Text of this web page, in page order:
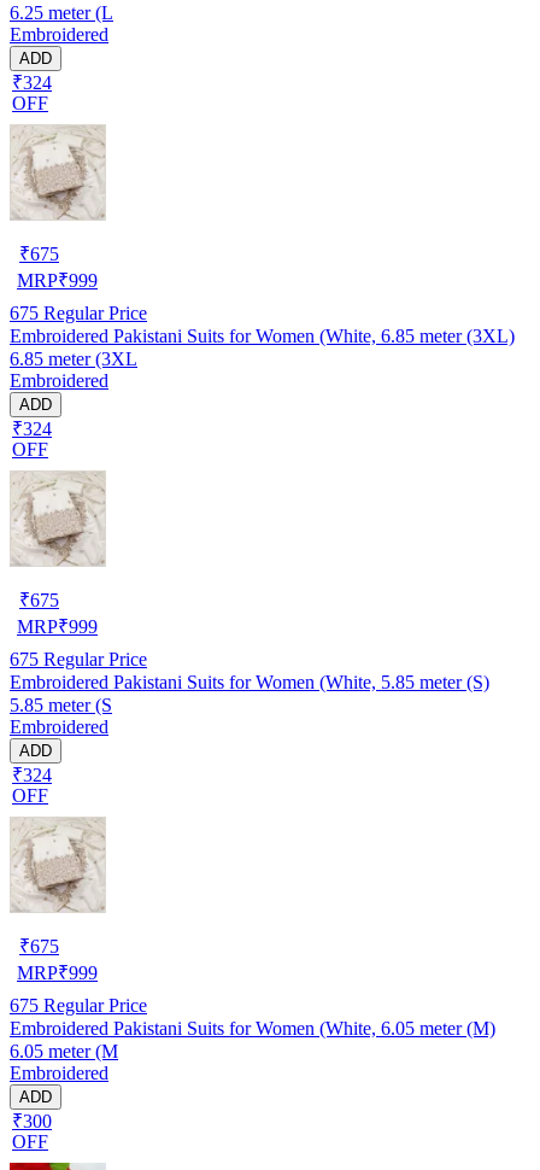
6.25 meter (L
Embroidered
ADD
₹324
OFF
₹675
MRP₹999
675 Regular Price
Embroidered Pakistani Suits for Women (White, 6.85 meter (3XL)
6.85 meter (3XL
Embroidered
ADD
₹324
OFF
₹675
MRP₹999
675 Regular Price
Embroidered Pakistani Suits for Women (White, 5.85 meter (S)
5.85 meter (S
Embroidered
ADD
₹324
OFF
₹675
MRP₹999
675 Regular Price
Embroidered Pakistani Suits for Women (White, 6.05 meter (M)
6.05 meter (M
Embroidered
ADD
₹300
OFF